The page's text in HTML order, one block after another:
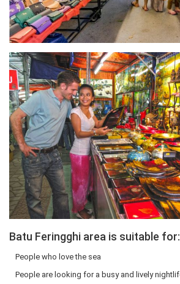
Batu Feringghi area is suitable for:
People who love the sea
People are looking for a busy and lively